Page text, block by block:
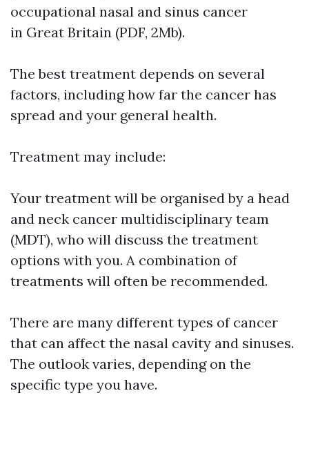
occupational nasal and sinus cancer
in Great Britain (PDF, 2Mb).
The best treatment depends on several
factors, including how far the cancer has
spread and your general health.
Treatment may include:
Your treatment will be organised by a head
and neck cancer multidisciplinary team
(MDT), who will discuss the treatment
options with you. A combination of
treatments will often be recommended.
There are many different types of cancer
that can affect the nasal cavity and sinuses.
The outlook varies, depending on the
specific type you have.